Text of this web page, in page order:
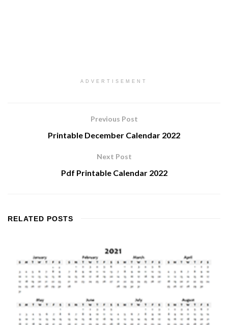
ADVERTISEMENT
Previous Post
Printable December Calendar 2022
Next Post
Pdf Printable Calendar 2022
RELATED POSTS